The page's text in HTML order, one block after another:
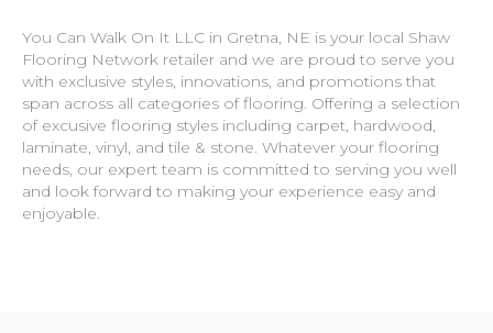
You Can Walk On It LLC in Gretna, NE is your local Shaw
Flooring Network retailer and we are proud to serve you
with exclusive styles, innovations, and promotions that
span across all categories of flooring. Offering a selection
of excusive flooring styles including carpet, hardwood,
laminate, vinyl, and tile & stone. Whatever your flooring
needs, our expert team is committed to serving you well
and look forward to making your experience easy and
enjoyable.